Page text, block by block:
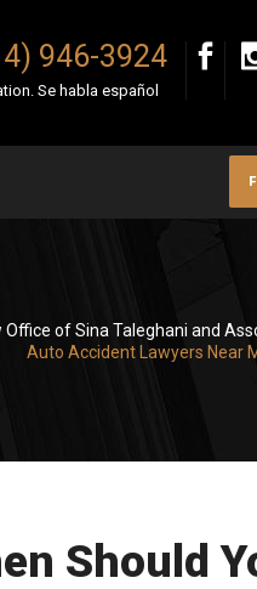
946-3924
Se habla español
Office of Sina Taleghani and
Auto Accident Lawyers Near
Should